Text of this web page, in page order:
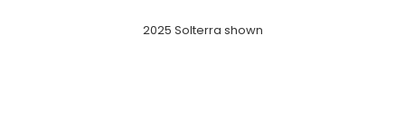
2025 Solterra shown